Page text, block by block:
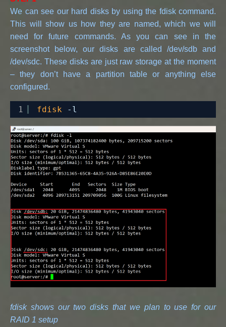
We can see our hard disks by using the fdisk command.
This will show us how they are named, which we will
need for future commands. As you can see in the
screenshot below, our disks are called /dev/sdb and
/dev/sdc. These disks are just raw storage at the moment
– they don’t have a partition table or anything else
configured.
1 fdisk -l
fdisk shows our two disks that we plan to use for our
RAID 1 setup